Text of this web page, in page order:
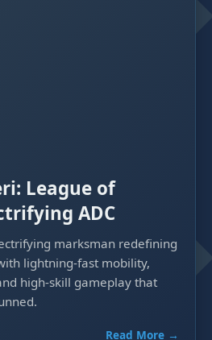
League of
ADC
marksman redefining
lightning-fast mobility,
high-skill gameplay that
Read More →